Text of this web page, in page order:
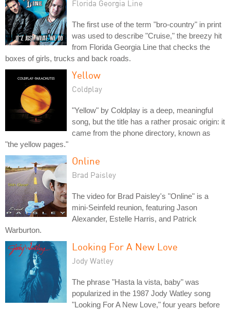
Florida Georgia Line
The first use of the term "bro-country" in print
was used to describe "Cruise," the breezy hit
from Florida Georgia Line that checks the
boxes of girls, trucks and back roads.
Yellow
Coldplay
"Yellow" by Coldplay is a deep, meaningful
song, but the title has a rather prosaic origin: it
came from the phone directory, known as
"the yellow pages."
Online
Brad Paisley
The video for Brad Paisley's "Online" is a
mini-Seinfeld reunion, featuring Jason
Alexander, Estelle Harris, and Patrick
Warburton.
Looking For A New Love
Jody Watley
The phrase "Hasta la vista, baby" was
popularized in the 1987 Jody Watley song
"Looking For A New Love," four years before